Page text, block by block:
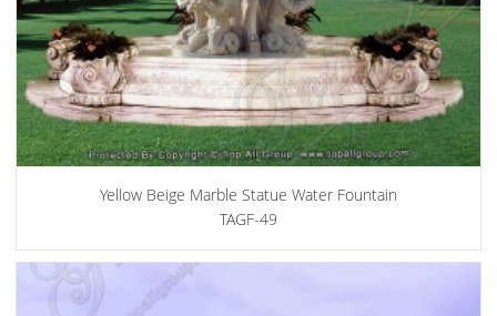
Yellow Beige Marble Statue Water Fountain
TAGF-49